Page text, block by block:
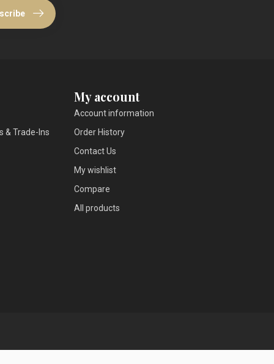
& Trade-Ins
My account
Account information
Order History
Contact Us
My wishlist
Compare
All products